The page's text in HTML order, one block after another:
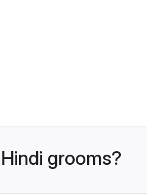
grooms?